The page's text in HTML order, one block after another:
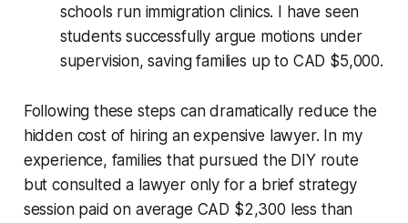
schools run immigration clinics. I have seen
students successfully argue motions under
supervision, saving families up to CAD $5,000.
Following these steps can dramatically reduce the
hidden cost of hiring an expensive lawyer. In my
experience, families that pursued the DIY route
but consulted a lawyer only for a brief strategy
session paid on average CAD $2,300 less than